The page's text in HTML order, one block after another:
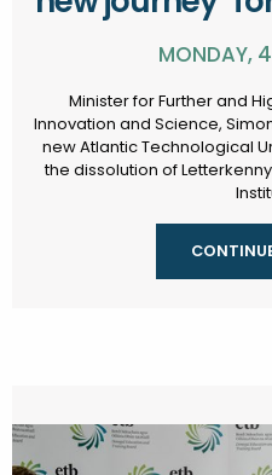
MONDAY,
Minister for Further and
Innovation and Science,
new Atlantic Technological
the dissolution of